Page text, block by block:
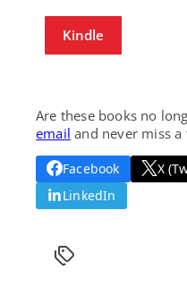
Kindle
Are these books no
email and never miss
Facebook X
LinkedIn